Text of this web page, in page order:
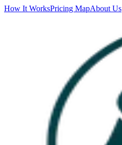
How It WorksPricing MapAbout Us